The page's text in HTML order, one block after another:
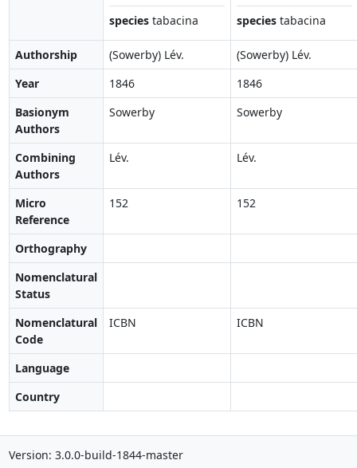
species tabacina
species tabacina
Authorship (Sowerby) Lév.
(Sowerby) Lév.
Year
1846
1846
Basionym
Authors
Sowerby Sowerby
Combining
Authors
Lév. Lév.
Micro
Reference
152 152
Orthography
Nomenclatural
Status
Nomenclatural
Code
ICBN ICBN
Language
Country
Version: 3.0.0-build-1844-master